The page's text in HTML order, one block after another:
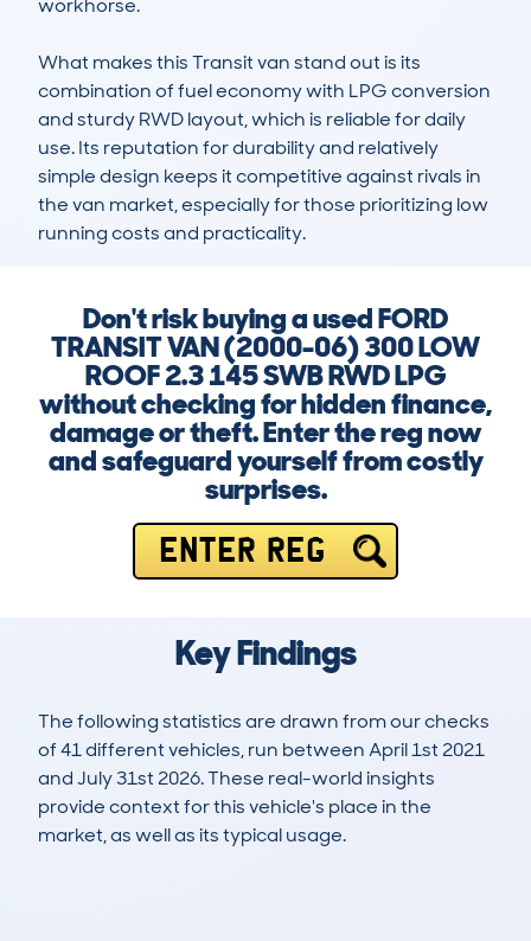
workhorse.
What makes this Transit van stand out is its
combination of fuel economy with LPG conversion
and sturdy RWD layout, which is reliable for daily
use. Its reputation for durability and relatively
simple design keeps it competitive against rivals in
the van market, especially for those prioritizing low
running costs and practicality.
Don't risk buying a used FORD
TRANSIT VAN (2000-06) 300 LOW
ROOF 2.3 145 SWB RWD LPG
without checking for hidden finance,
damage or theft. Enter the reg now
and safeguard yourself from costly
surprises.
ENTER REG
Key Findings
The following statistics are drawn from our checks
of 41 different vehicles, run between April 1st 2021
and July 31st 2026. These real-world insights
provide context for this vehicle's place in the
market, as well as its typical usage.